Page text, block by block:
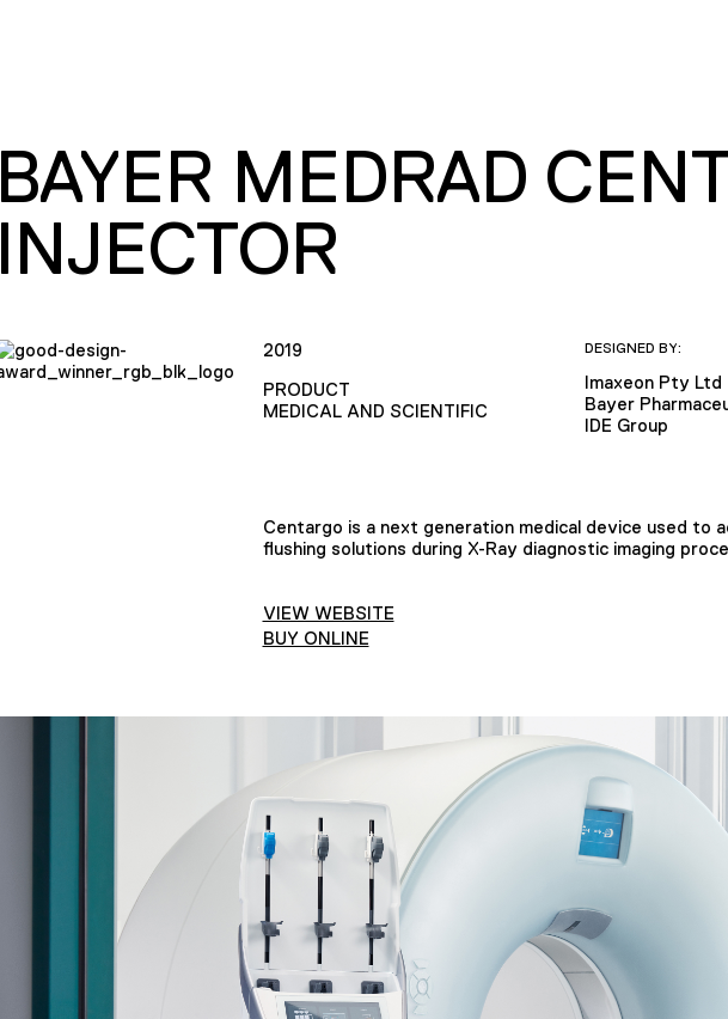
BAYER MEDRAD
INJECTOR
2019
PRODUCT
MEDICAL AND SCIENTIFIC
DESIGNED BY:
Imaxeon Pty Ltd
Bayer
IDE Group
Centargo is a next generation medical device used to
flushing solutions during X-Ray diagnostic imaging
VIEW WEBSITE
BUY ONLINE